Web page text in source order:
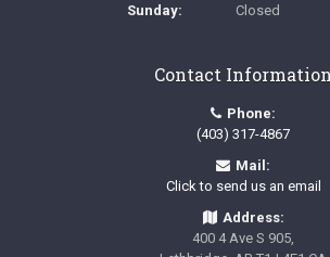
Sunday:
Closed
Contact Information
Phone:
(403) 317-4867
Mail:
Click to send us an email
Address:
400 4 Ave S 905